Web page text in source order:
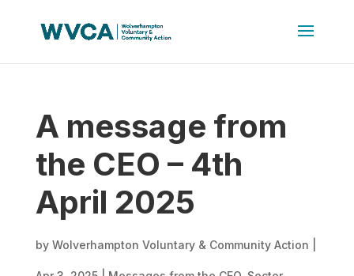
A message from
the CEO – 4th
April 2025
by Wolverhampton Voluntary & Community Action